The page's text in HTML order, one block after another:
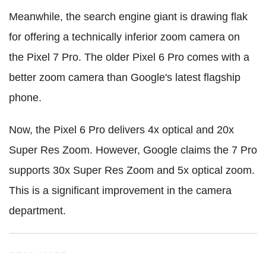
Meanwhile, the search engine giant is drawing flak
for offering a technically inferior zoom camera on
the Pixel 7 Pro. The older Pixel 6 Pro comes with a
better zoom camera than Google's latest flagship
phone.
Now, the Pixel 6 Pro delivers 4x optical and 20x
Super Res Zoom. However, Google claims the 7 Pro
supports 30x Super Res Zoom and 5x optical zoom.
This is a significant improvement in the camera
department.